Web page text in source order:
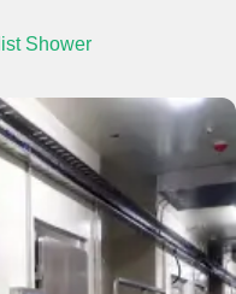
Shower